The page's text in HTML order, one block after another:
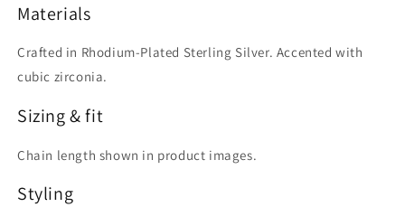
Materials
Crafted in Rhodium-Plated Sterling Silver. Accented with
cubic zirconia.
Sizing & fit
Chain length shown in product images.
Styling